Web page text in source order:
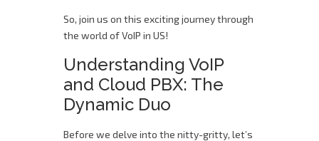
So, join us on this exciting journey through
the world of VoIP in US!
Understanding VoIP
and Cloud PBX: The
Dynamic Duo
Before we delve into the nitty-gritty, let’s